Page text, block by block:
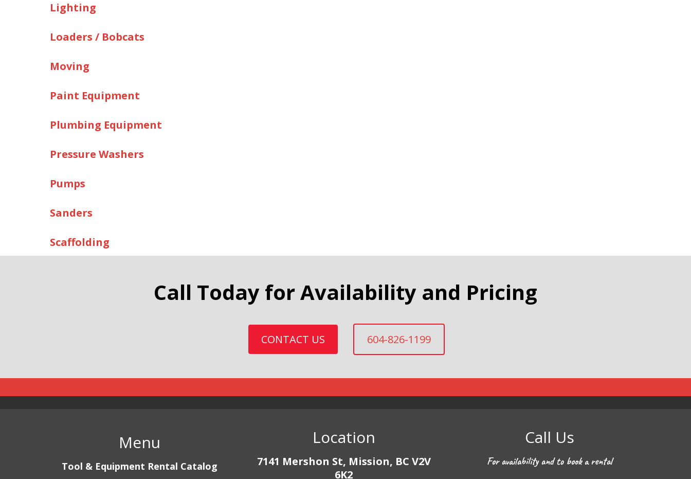
Lighting
Loaders / Bobcats
Moving
Paint Equipment
Plumbing Equipment
Pressure Washers
Pumps
Sanders
Scaffolding
Call Today for Availability and Pricing
CONTACT US 604-826-1199
Menu
Tool & Equipment Rental Catalog
Location
7141 Mershon St, Mission, BC V2V
6K2
Call Us
For availability and to book a rental